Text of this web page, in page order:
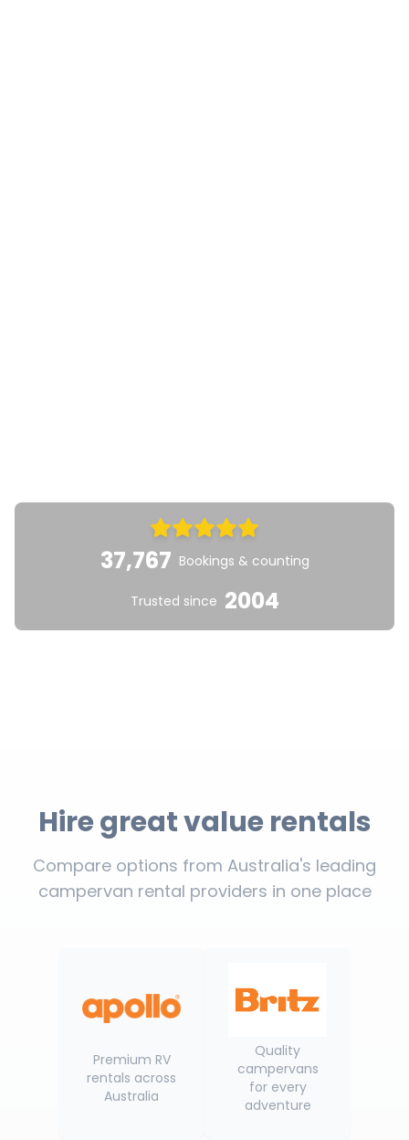
37,767 Bookings & counting
Trusted since 2004
Hire great value rentals
Compare options from Australia's leading
campervan rental providers in one place
Premium RV
rentals across
Australia
Quality
campervans
for every
adventure